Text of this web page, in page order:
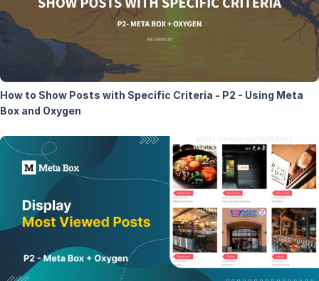
How to Show Posts with Specific Criteria - P2 - Using Meta
Box and Oxygen